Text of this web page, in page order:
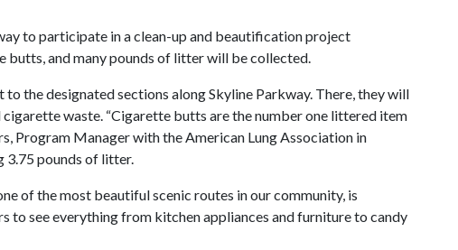
to participate in a clean-up and beautification project
and many pounds of litter will be collected.
the designated sections along Skyline Parkway. There, they will
waste. “Cigarette butts are the number one littered item
Program Manager with the American Lung Association in
3.75 pounds of litter.
of the most beautiful scenic routes in our community, is
to see everything from kitchen appliances and furniture to candy